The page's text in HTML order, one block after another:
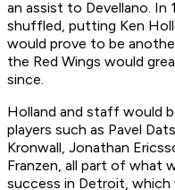
an assist to Devellano.
shuffled, putting Ken
would prove to be
the Red Wings would
since.
Holland and staff would
players such as Pavel
Kronwall, Jonathan
Franzen, all part of what
success in Detroit,